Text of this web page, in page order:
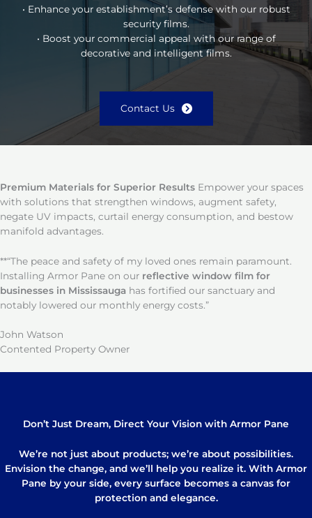
• Enhance your establishment’s defense with our robust
security films.
• Boost your commercial appeal with our range of
decorative and intelligent films.
Contact Us
Premium Materials for Superior Results Empower your spaces
with solutions that strengthen windows, augment safety,
negate UV impacts, curtail energy consumption, and bestow
manifold advantages.
**“The peace and safety of my loved ones remain paramount.
Installing Armor Pane on our reflective window film for
businesses in Mississauga has fortified our sanctuary and
notably lowered our monthly energy costs.”
John Watson
Contented Property Owner
Don’t Just Dream, Direct Your Vision with Armor Pane
We’re not just about products; we’re about possibilities.
Envision the change, and we’ll help you realize it. With Armor
Pane by your side, every surface becomes a canvas for
protection and elegance.